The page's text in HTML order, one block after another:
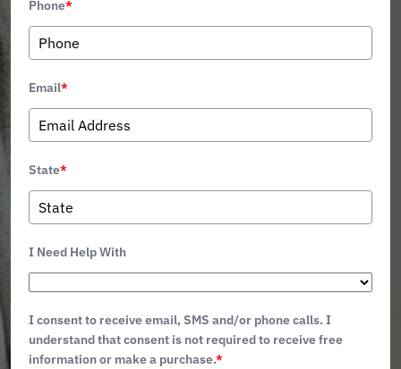
Phone*
Email*
State*
I Need Help With
I consent to receive email, SMS and/or phone calls. I
understand that consent is not required to receive free
information or make a purchase.*